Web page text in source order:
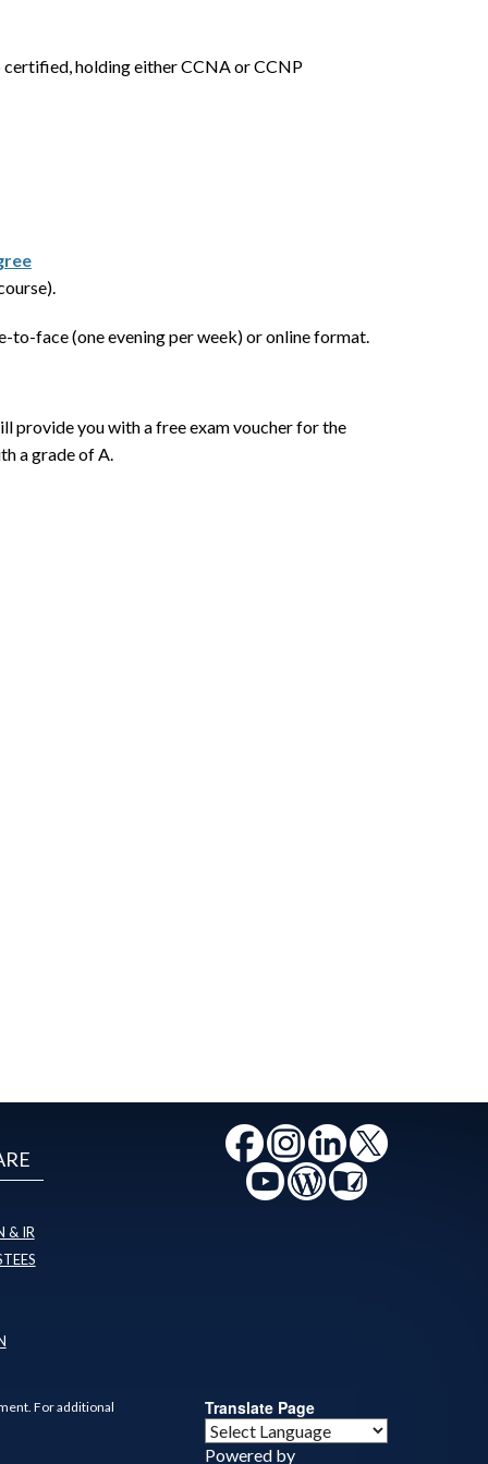
holding either CCNA or CCNP
face (one evening per week) or online format.
provide you with a free exam voucher for the
a grade of A.
& IR
For additional Translate Page
Powered by